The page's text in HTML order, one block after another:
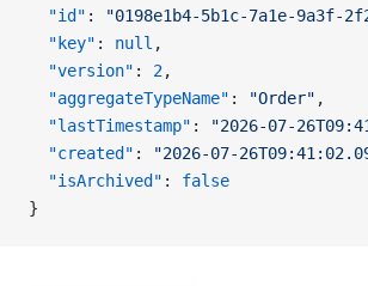
  "id"
: "0198e1b4-5b1c-7a1e-9a3f-
  "key"
: null ,
  "version"
: 2,
  "aggregateTypeName"
: "Order" ,
  "lastTimestamp"
: "2026-07-
  "created"
: "2026-07-
  "isArchived"
: false
}